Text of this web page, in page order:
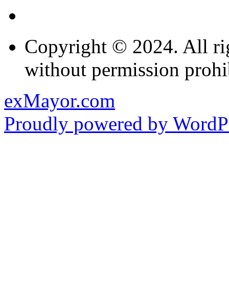
Copyright © 2024. All
without permission
exMayor.com
Proudly powered by